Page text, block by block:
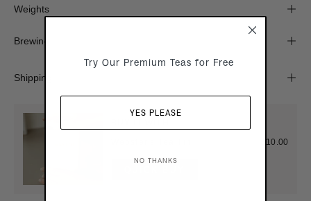
Weights
Brewing
Shipping
$10.00
Try Our Premium Teas for Free
YES PLEASE
NO THANKS